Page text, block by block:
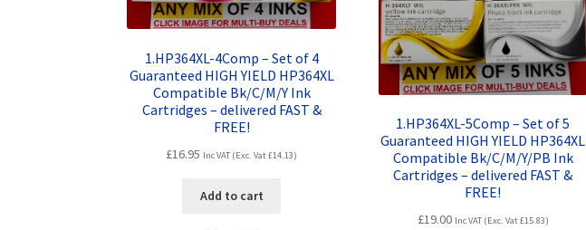
1.HP364XL-4Comp – Set of 4
Guaranteed HIGH YIELD HP364XL
Compatible Bk/C/M/Y Ink
Cartridges – delivered FAST &
FREE!
£16.95 Inc VAT (Exc. Vat£14.13)
Add to cart
1.HP364XL-5Comp – Set of 5
Guaranteed HIGH YIELD HP364XL
Compatible Bk/C/M/Y/PB Ink
Cartridges – delivered FAST &
FREE!
£19.00 Inc VAT (Exc. Vat£15.83)